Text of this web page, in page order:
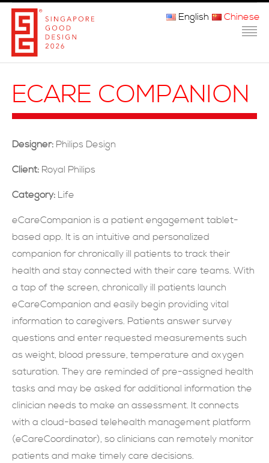
关于我们
常问问题
联系方式
現在提交
English Chinese
ECARE COMPANION
Designer: Philips Design
Client: Royal Philips
Category: Life
eCareCompanion is a patient engagement tablet-
based app. It is an intuitive and personalized
companion for chronically ill patients to track their
health and stay connected with their care teams. With
a tap of the screen, chronically ill patients launch
eCareCompanion and easily begin providing vital
information to caregivers. Patients answer survey
questions and enter requested measurements such
as weight, blood pressure, temperature and oxygen
saturation. They are reminded of pre-assigned health
tasks and may be asked for additional information the
clinician needs to make an assessment. It connects
with a cloud-based telehealth management platform
(eCareCoordinator), so clinicians can remotely monitor
patients and make timely care decisions.